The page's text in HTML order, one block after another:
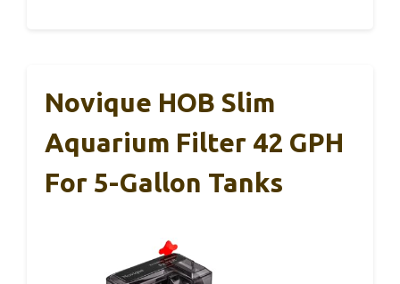
Novique HOB Slim
Aquarium Filter 42 GPH
For 5-Gallon Tanks